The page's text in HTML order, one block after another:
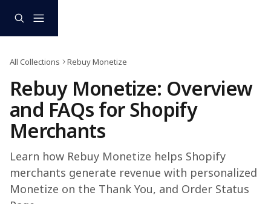
All Collections Rebuy Monetize
Rebuy Monetize: Overview
and FAQs for Shopify
Merchants
Learn how Rebuy Monetize helps Shopify
merchants generate revenue with personalized
Monetize on the Thank You, and Order Status